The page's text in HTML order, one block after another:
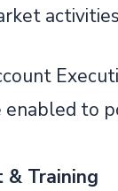
enabled to
& Training